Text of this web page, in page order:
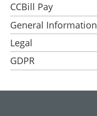
CCBill Pay
General Information
Legal
GDPR